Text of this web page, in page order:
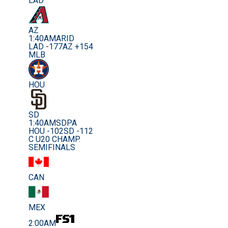
AZ
1:40AMARID
LAD -177AZ +154
MLB
HOU
SD
1:40AMSDPA
HOU -102SD -112
C U20 CHAMP.
SEMIFINALS
CAN
MEX
2:00AM